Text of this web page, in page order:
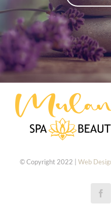
© Copyright 2022 | Web